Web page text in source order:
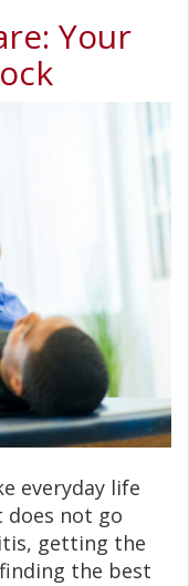
Your
everyday life
does not go
getting the
the best